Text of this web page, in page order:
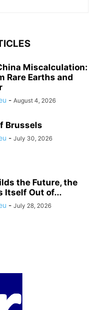
Miscalculation:
Rare Earths and
- August 4, 2026
Brussels
- July 30, 2026
the Future, the
Itself Out of...
- July 28, 2026